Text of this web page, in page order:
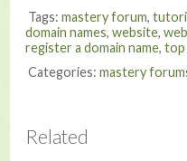
Tags: mastery forum,
domain names, website,
register a domain name, top
Categories: mastery
Related